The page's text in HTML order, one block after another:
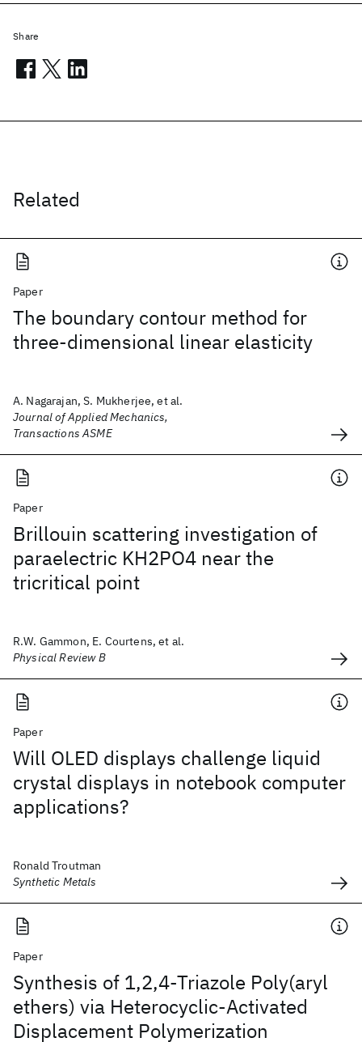
Related
Paper
The boundary contour method for
three-dimensional linear elasticity
A. Nagarajan, S. Mukherjee, et al.
Journal of Applied Mechanics,
Transactions ASME
Paper
Brillouin scattering investigation of
paraelectric KH2PO4 near the
tricritical point
R.W. Gammon, E. Courtens, et al.
Physical Review B
Paper
Will OLED displays challenge liquid
crystal displays in notebook computer
applications?
Ronald Troutman
Synthetic Metals
Paper
Synthesis of 1,2,4-Triazole Poly(aryl
ethers) via Heterocyclic-Activated
Displacement Polymerization
Share